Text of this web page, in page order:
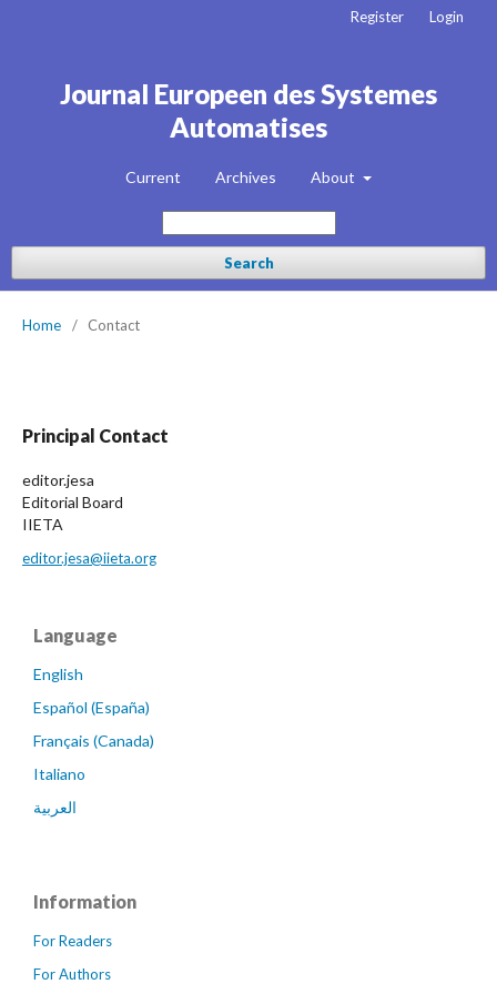
Journal Europeen des Systemes
Automatises
Current Archives About
Search
Register Login
Home / Contact
Principal Contact
editor.jesa
Editorial Board
IIETA
editor.jesa@iieta.org
Language
English
Español (España)
Français (Canada)
Italiano
العربية
Information
For Readers
For Authors